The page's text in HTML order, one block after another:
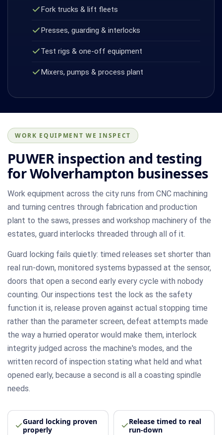
Fork trucks & lift fleets
Presses, guarding & interlocks
Test rigs & one-off equipment
Mixers, pumps & process plant
WORK EQUIPMENT WE INSPECT
PUWER inspection and testing
for Wolverhampton businesses
Work equipment across the city runs from CNC machining
and turning centres through fabrication and production
plant to the saws, presses and workshop machinery of the
estates, guard interlocks threaded through all of it.
Guard locking fails quietly: timed releases set shorter than
real run-down, monitored systems bypassed at the sensor,
doors that open a second early every cycle with nobody
counting. Our inspections test the lock as the safety
function it is, release proven against actual stopping time
rather than the parameter screen, defeat attempts made
the way a hurried operator would make them, interlock
integrity judged across the machine's modes, and the
written record of inspection stating what held and what
opened early, because a second is all a coasting spindle
needs.
Guard locking proven
properly
Release timed to real
run-down